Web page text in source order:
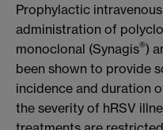
Prophylactic
administration of
monoclonal (Synagis®)
been shown to provide
incidence and duration
the severity of hRSV